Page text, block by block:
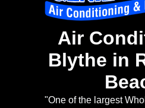
Air
Blythe in
"One of the largest